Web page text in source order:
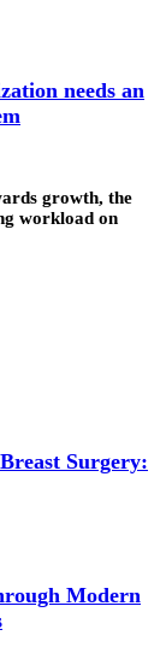
needs an
growth, the
workload on
Surgery:
Modern